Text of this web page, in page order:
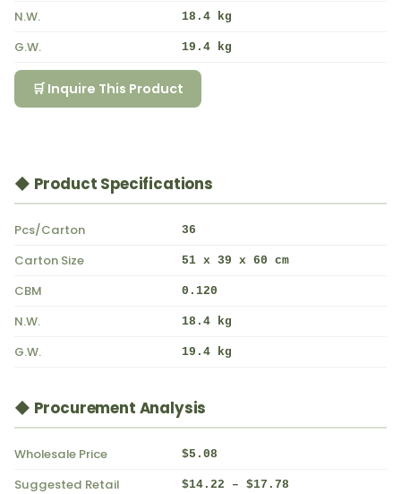
N.W. 18.4 kg
G.W. 19.4 kg
🛒 Inquire This Product
◆ Product Specifications
Pcs/Carton 36
Carton Size 51 x 39 x 60 cm
CBM 0.120
N.W. 18.4 kg
G.W. 19.4 kg
◆ Procurement Analysis
Wholesale Price $5.08
Suggested Retail $14.22 – $17.78